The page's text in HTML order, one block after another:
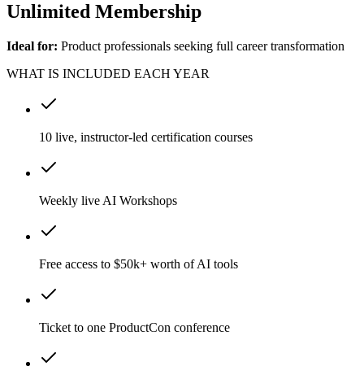
Unlimited Membership
Ideal for: Product professionals seeking full career transformation
WHAT IS INCLUDED EACH YEAR
10 live, instructor-led certification courses
Weekly live AI Workshops
Free access to $50k+ worth of AI tools
Ticket to one ProductCon conference